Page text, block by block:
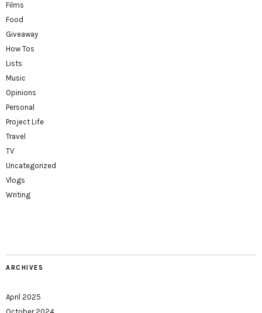
Films
Food
Giveaway
How Tos
Lists
Music
Opinions
Personal
Project Life
Travel
TV
Uncategorized
Vlogs
Writing
ARCHIVES
April 2025